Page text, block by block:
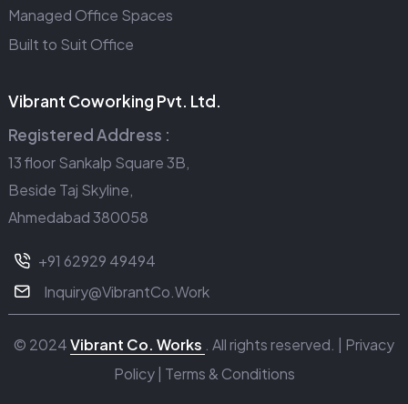
Managed Office Spaces
Built to Suit Office
Vibrant Coworking Pvt. Ltd.
Registered Address :
13 floor Sankalp Square 3B,
Beside Taj Skyline,
Ahmedabad 380058
+91 62929 49494
Inquiry@VibrantCo.Work
© 2024Vibrant Co. Works . All rights reserved. | Privacy
Policy| Terms & Conditions